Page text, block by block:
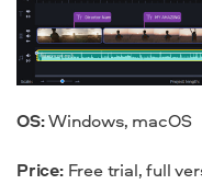
OS:Windows, macOS
Price:Free trial, full